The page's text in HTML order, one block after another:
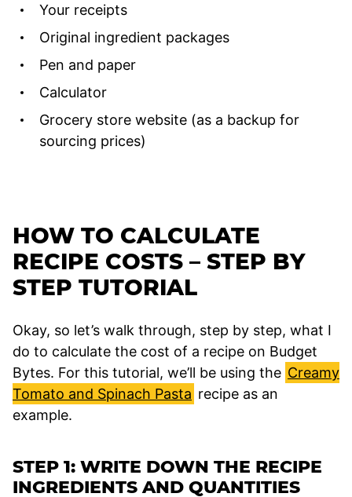
Your receipts
Original ingredient packages
Pen and paper
Calculator
Grocery store website (as a backup for
sourcing prices)
HOW TO CALCULATE
RECIPE COSTS – STEP BY
STEP TUTORIAL
Okay, so let’s walk through, step by step, what I
do to calculate the cost of a recipe on Budget
Bytes. For this tutorial, we’ll be using the Creamy
Tomato and Spinach Pasta recipe as an
example.
STEP 1: WRITE DOWN THE RECIPE
INGREDIENTS AND QUANTITIES